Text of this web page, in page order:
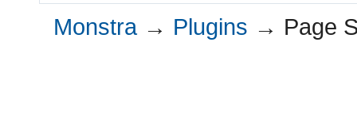
Monstra → Plugins → Page